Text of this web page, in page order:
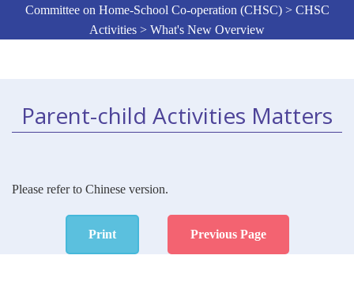
Committee on Home-School Co-operation (CHSC) > CHSC
Activities > What's New Overview
Parent-child Activities Matters
Please refer to Chinese version.
Print Previous Page